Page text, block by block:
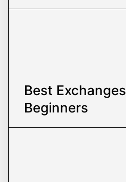
Best Exchanges
Beginners